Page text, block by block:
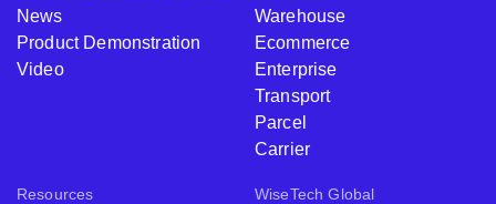
News
Product Demonstration
Video
Warehouse
Ecommerce
Enterprise
Transport
Parcel
Carrier
Resources WiseTech Global